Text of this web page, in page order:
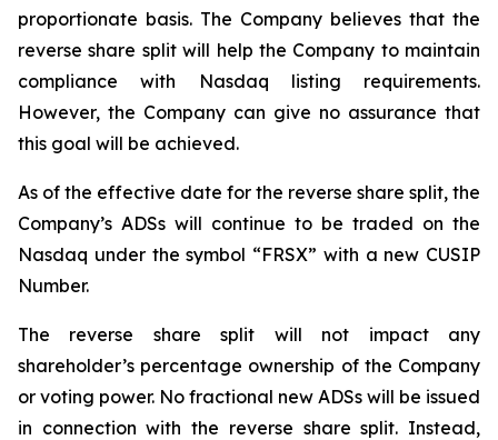
proportionate basis. The Company believes that the
reverse share split will help the Company to maintain
compliance with Nasdaq listing requirements.
However, the Company can give no assurance that
this goal will be achieved.
As of the effective date for the reverse share split, the
Company’s ADSs will continue to be traded on the
Nasdaq under the symbol “FRSX” with a new CUSIP
Number.
The reverse share split will not impact any
shareholder’s percentage ownership of the Company
or voting power. No fractional new ADSs will be issued
in connection with the reverse share split. Instead,